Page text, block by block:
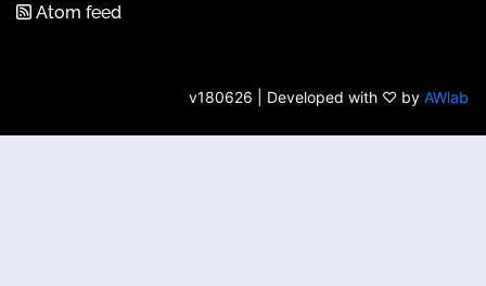
Atom feed
v180626 | Developed with ♡ by AWlab